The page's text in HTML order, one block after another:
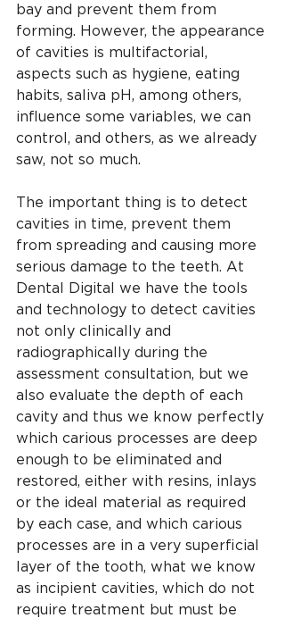
bay and prevent them from
forming. However, the appearance
of cavities is multifactorial,
aspects such as hygiene, eating
habits, saliva pH, among others,
influence some variables, we can
control, and others, as we already
saw, not so much.
The important thing is to detect
cavities in time, prevent them
from spreading and causing more
serious damage to the teeth. At
Dental Digital we have the tools
and technology to detect cavities
not only clinically and
radiographically during the
assessment consultation, but we
also evaluate the depth of each
cavity and thus we know perfectly
which carious processes are deep
enough to be eliminated and
restored, either with resins, inlays
or the ideal material as required
by each case, and which carious
processes are in a very superficial
layer of the tooth, what we know
as incipient cavities, which do not
require treatment but must be